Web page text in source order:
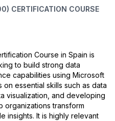
CERTIFICATION COURSE
Course in Spain is
to build strong data
capabilities using Microsoft
essential skills such as data
visualization, and developing
organizations transform
insights. It is highly relevant